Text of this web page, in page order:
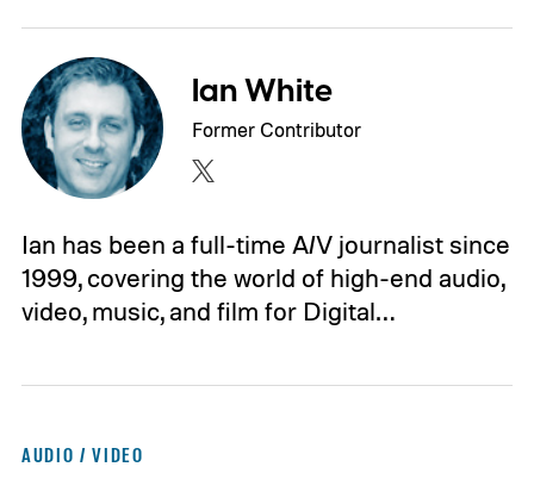
Ian White
Former Contributor
Ian has been a full-time A/V journalist since
1999, covering the world of high-end audio,
video, music, and film for Digital…
AUDIO / VIDEO